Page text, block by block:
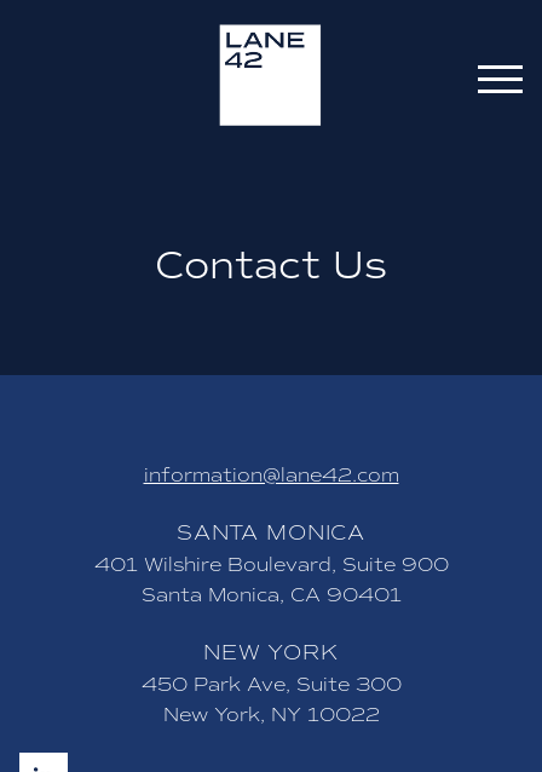
Contact Us
information@lane42.com
SANTA MONICA
401 Wilshire Boulevard, Suite 900
Santa Monica, CA 90401
NEW YORK
450 Park Ave, Suite 300
New York, NY 10022